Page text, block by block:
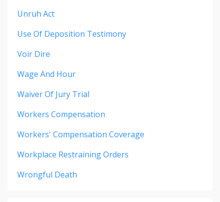
Unruh Act
Use Of Deposition Testimony
Voir Dire
Wage And Hour
Waiver Of Jury Trial
Workers Compensation
Workers' Compensation Coverage
Workplace Restraining Orders
Wrongful Death